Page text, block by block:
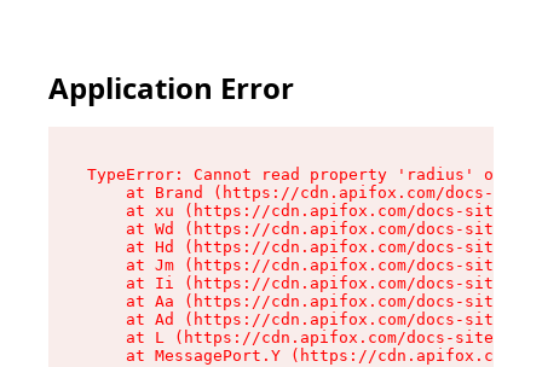
Application Error
TypeError: Cannot read property 'radius' of
at Brand (https://cdn.apifox.com/docs-
at xu (https://cdn.apifox.com/docs-site/
at Wd (https://cdn.apifox.com/docs-site/
at Hd (https://cdn.apifox.com/docs-site/
at Jm (https://cdn.apifox.com/docs-site/
at Ii (https://cdn.apifox.com/docs-site/
at Aa (https://cdn.apifox.com/docs-site/
at Ad (https://cdn.apifox.com/docs-site/
at L (https://cdn.apifox.com/docs-site/
at MessagePort.Y (https://cdn.apifox.com/